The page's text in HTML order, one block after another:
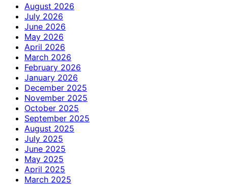
August 2026
July 2026
June 2026
May 2026
April 2026
March 2026
February 2026
January 2026
December 2025
November 2025
October 2025
September 2025
August 2025
July 2025
June 2025
May 2025
April 2025
March 2025